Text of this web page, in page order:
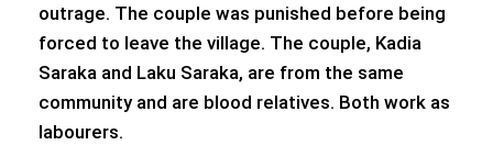
outrage. The couple was punished before being
forced to leave the village. The couple, Kadia
Saraka and Laku Saraka, are from the same
community and are blood relatives. Both work as
labourers.